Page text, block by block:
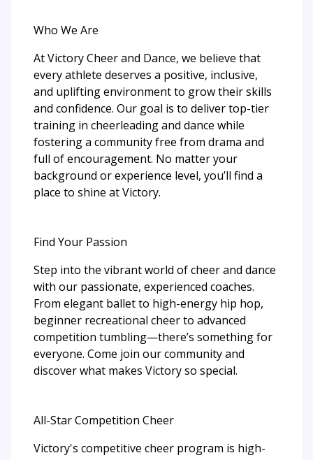
Who We Are
At Victory Cheer and Dance, we believe that
every athlete deserves a positive, inclusive,
and uplifting environment to grow their skills
and confidence. Our goal is to deliver top-tier
training in cheerleading and dance while
fostering a community free from drama and
full of encouragement. No matter your
background or experience level, you’ll find a
place to shine at Victory.
Find Your Passion
Step into the vibrant world of cheer and dance
with our passionate, experienced coaches.
From elegant ballet to high-energy hip hop,
beginner recreational cheer to advanced
competition tumbling—there’s something for
everyone. Come join our community and
discover what makes Victory so special.
All-Star Competition Cheer
Victory's competitive cheer program is high-